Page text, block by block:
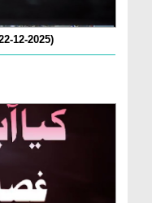
12-2025)